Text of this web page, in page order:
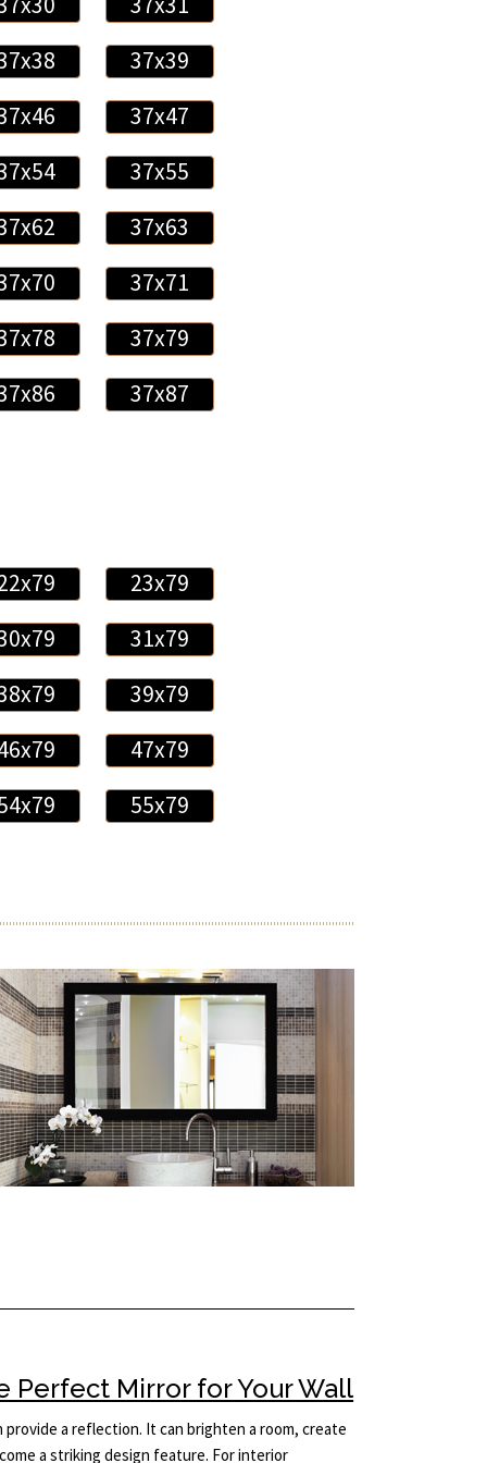
37x39
37x47
37x55
37x63
37x71
37x79
37x87
23x79
31x79
39x79
47x79
55x79
Perfect Mirror for Your Wall
provide a reflection. It can brighten a room, create
a striking design feature. For interior